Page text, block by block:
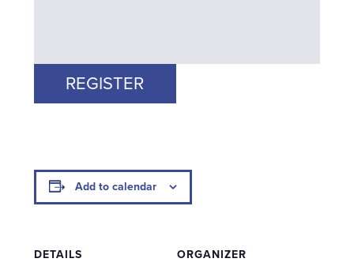
REGISTER
Add to calendar
DETAILS ORGANIZER